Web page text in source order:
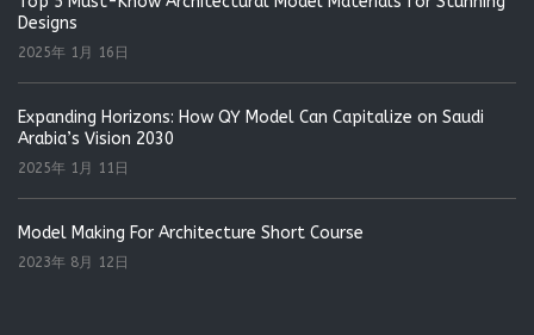
Designs
2025年 1月 16日
Expanding Horizons: How QY Model Can Capitalize on Saudi
Arabia’s Vision 2030
2025年 1月 11日
Model Making For Architecture Short Course
2023年 8月 12日